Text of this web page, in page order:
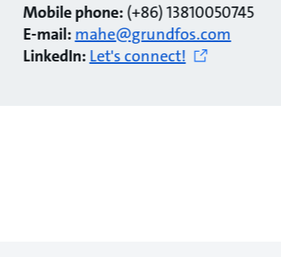
Mobile phone:(+86) 13810050745
E-mail:mahe@grundfos.com
LinkedIn:Let's connect!